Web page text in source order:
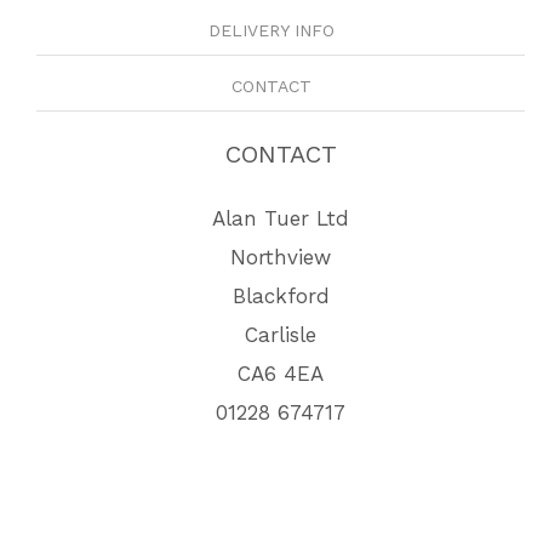
DELIVERY INFO
CONTACT
CONTACT
Alan Tuer Ltd
Northview
Blackford
Carlisle
CA6 4EA
01228 674717